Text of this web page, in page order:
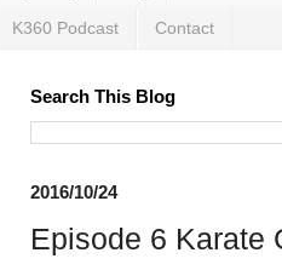
K360 Podcast Contact
Search This Blog
2016/10/24
Episode 6 Karate